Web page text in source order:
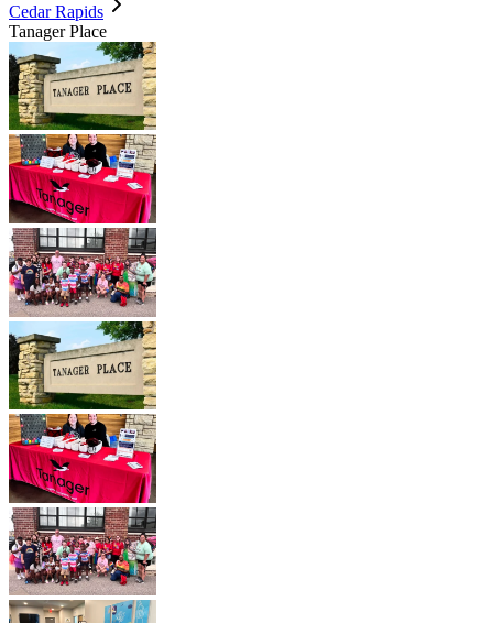
Cedar Rapids
Tanager Place